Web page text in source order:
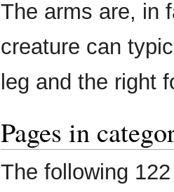
The arms are, in
creature can
leg and the right
Pages in
The following